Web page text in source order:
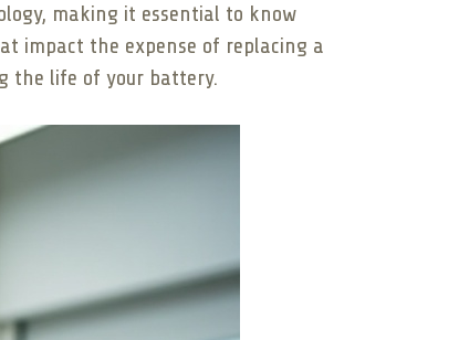
making it essential to know
impact the expense of replacing a
the life of your battery.